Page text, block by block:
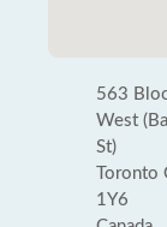
563
West
St)
1Y6